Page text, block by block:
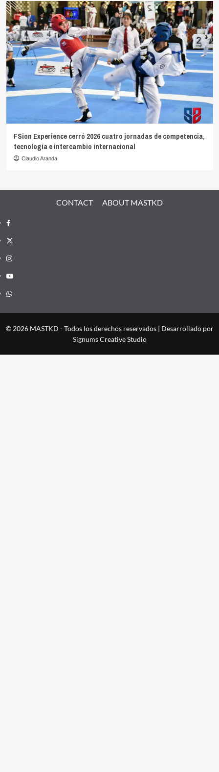
FSion Experience cerró 2026 cuatro jornadas de competencia,
tecnología e intercambio internacional
Claudio Aranda
CONTACT ABOUT MASTKD
Facebook
X
Instagram
YouTube
Whatsapp